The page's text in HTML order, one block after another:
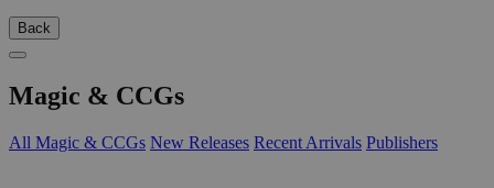
Back
Magic & CCGs
All Magic & CCGs New Releases Recent Arrivals Publishers